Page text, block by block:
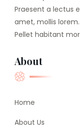
Praesent a lectus
amet, mollis
Pellet habitant
About
Home
About Us